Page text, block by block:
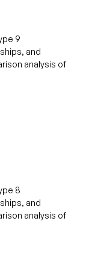
9
and
analysis of
8
and
analysis of